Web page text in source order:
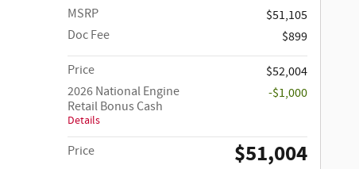
MSRP
$51,105
Doc Fee
$899
Price
$52,004
2026 National Engine
Retail Bonus Cash
Details
-$1,000
Price $51,004